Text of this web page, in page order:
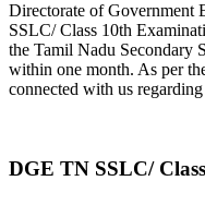
Directorate of Government
SSLC/ Class 10th
the Tamil Nadu Secondary
within one month. As per
connected with us
DGE TN SSLC/